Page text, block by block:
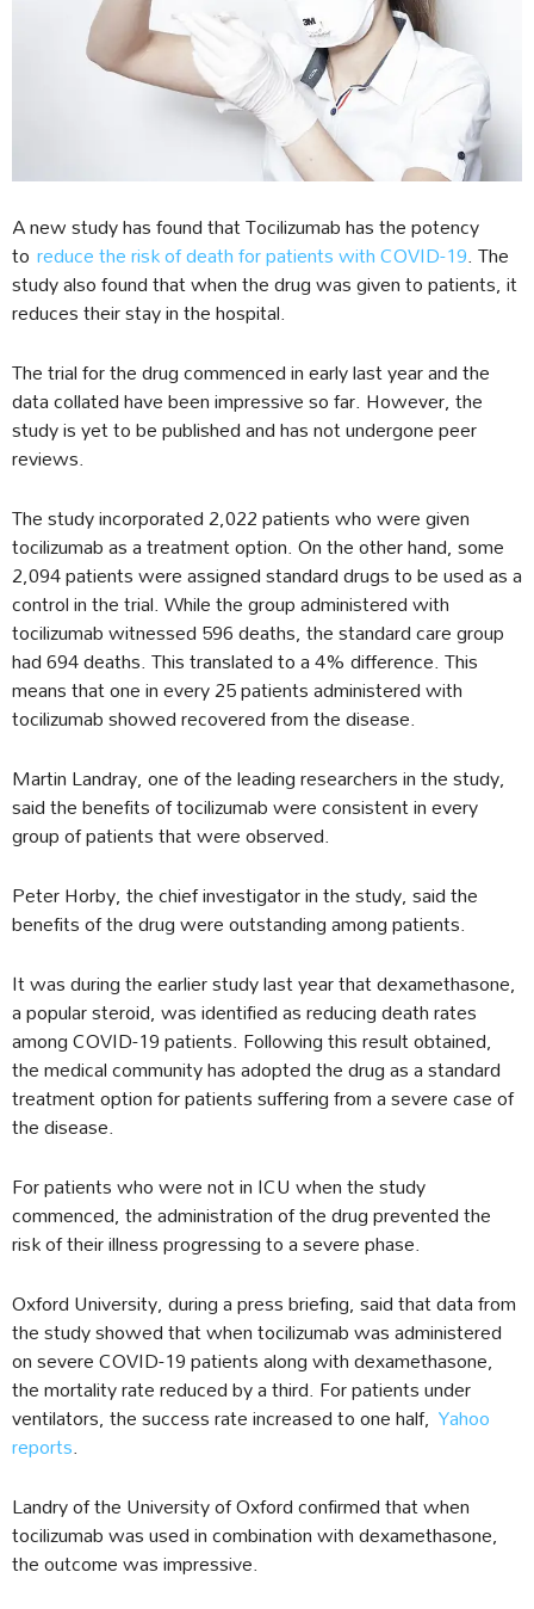
A new study has found that Tocilizumab has the potency
to reduce the risk of death for patients with COVID-19. The
study also found that when the drug was given to patients, it
reduces their stay in the hospital.
The trial for the drug commenced in early last year and the
data collated have been impressive so far. However, the
study is yet to be published and has not undergone peer
reviews.
The study incorporated 2,022 patients who were given
tocilizumab as a treatment option. On the other hand, some
2,094 patients were assigned standard drugs to be used as a
control in the trial. While the group administered with
tocilizumab witnessed 596 deaths, the standard care group
had 694 deaths. This translated to a 4% difference. This
means that one in every 25 patients administered with
tocilizumab showed recovered from the disease.
Martin Landray, one of the leading researchers in the study,
said the benefits of tocilizumab were consistent in every
group of patients that were observed.
Peter Horby, the chief investigator in the study, said the
benefits of the drug were outstanding among patients.
It was during the earlier study last year that dexamethasone,
a popular steroid, was identified as reducing death rates
among COVID-19 patients. Following this result obtained,
the medical community has adopted the drug as a standard
treatment option for patients suffering from a severe case of
the disease.
For patients who were not in ICU when the study
commenced, the administration of the drug prevented the
risk of their illness progressing to a severe phase.
Oxford University, during a press briefing, said that data from
the study showed that when tocilizumab was administered
on severe COVID-19 patients along with dexamethasone,
the mortality rate reduced by a third. For patients under
ventilators, the success rate increased to one half, Yahoo
reports.
Landry of the University of Oxford confirmed that when
tocilizumab was used in combination with dexamethasone,
the outcome was impressive.